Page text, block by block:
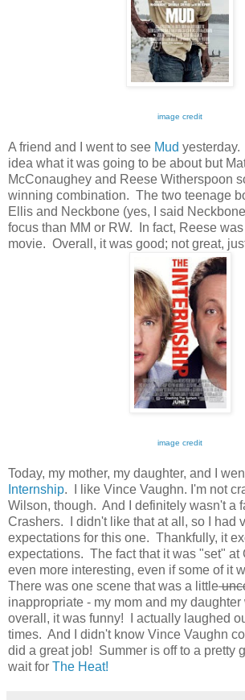
image credit
A friend and I went to see Mud
idea what it was going to be about but
McConaughey and Reese Witherspoon
winning combination. The two teenage
Ellis and Neckbone (yes, I said
focus than MM or RW. In fact, Reese
movie. Overall, it was good; not great,
image credit
Today, my mother, my daughter, and I
Internship. I like Vince Vaughn. I'm not
Wilson, though. And I definitely wasn't a
Crashers. I didn't like that at all, so I had
expectations for this one. Thankfully, it
expectations. The fact that it was "set" at
even more interesting, even if some of it
There was one scene that was a little
inappropriate - my mom and my
overall, it was funny! I actually laughed
times. And I didn't know Vince Vaughn
did a great job! Summer is off to a pretty
wait for The Heat!